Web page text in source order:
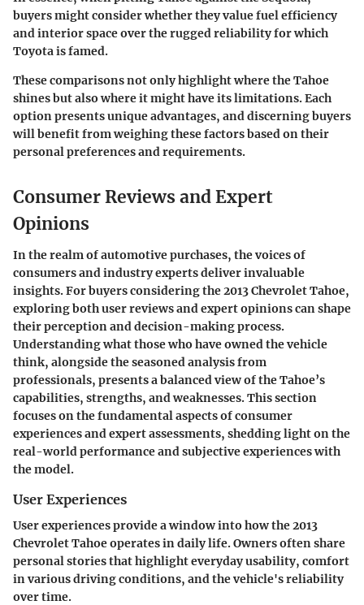
buyers might consider whether they value fuel efficiency
and interior space over the rugged reliability for which
Toyota is famed.
These comparisons not only highlight where the Tahoe
shines but also where it might have its limitations. Each
option presents unique advantages, and discerning buyers
will benefit from weighing these factors based on their
personal preferences and requirements.
Consumer Reviews and Expert
Opinions
In the realm of automotive purchases, the voices of
consumers and industry experts deliver invaluable
insights. For buyers considering the 2013 Chevrolet Tahoe,
exploring both user reviews and expert opinions can shape
their perception and decision-making process.
Understanding what those who have owned the vehicle
think, alongside the seasoned analysis from
professionals, presents a balanced view of the Tahoe’s
capabilities, strengths, and weaknesses. This section
focuses on the fundamental aspects of consumer
experiences and expert assessments, shedding light on the
real-world performance and subjective experiences with
the model.
User Experiences
User experiences provide a window into how the 2013
Chevrolet Tahoe operates in daily life. Owners often share
personal stories that highlight everyday usability, comfort
in various driving conditions, and the vehicle's reliability
over time.